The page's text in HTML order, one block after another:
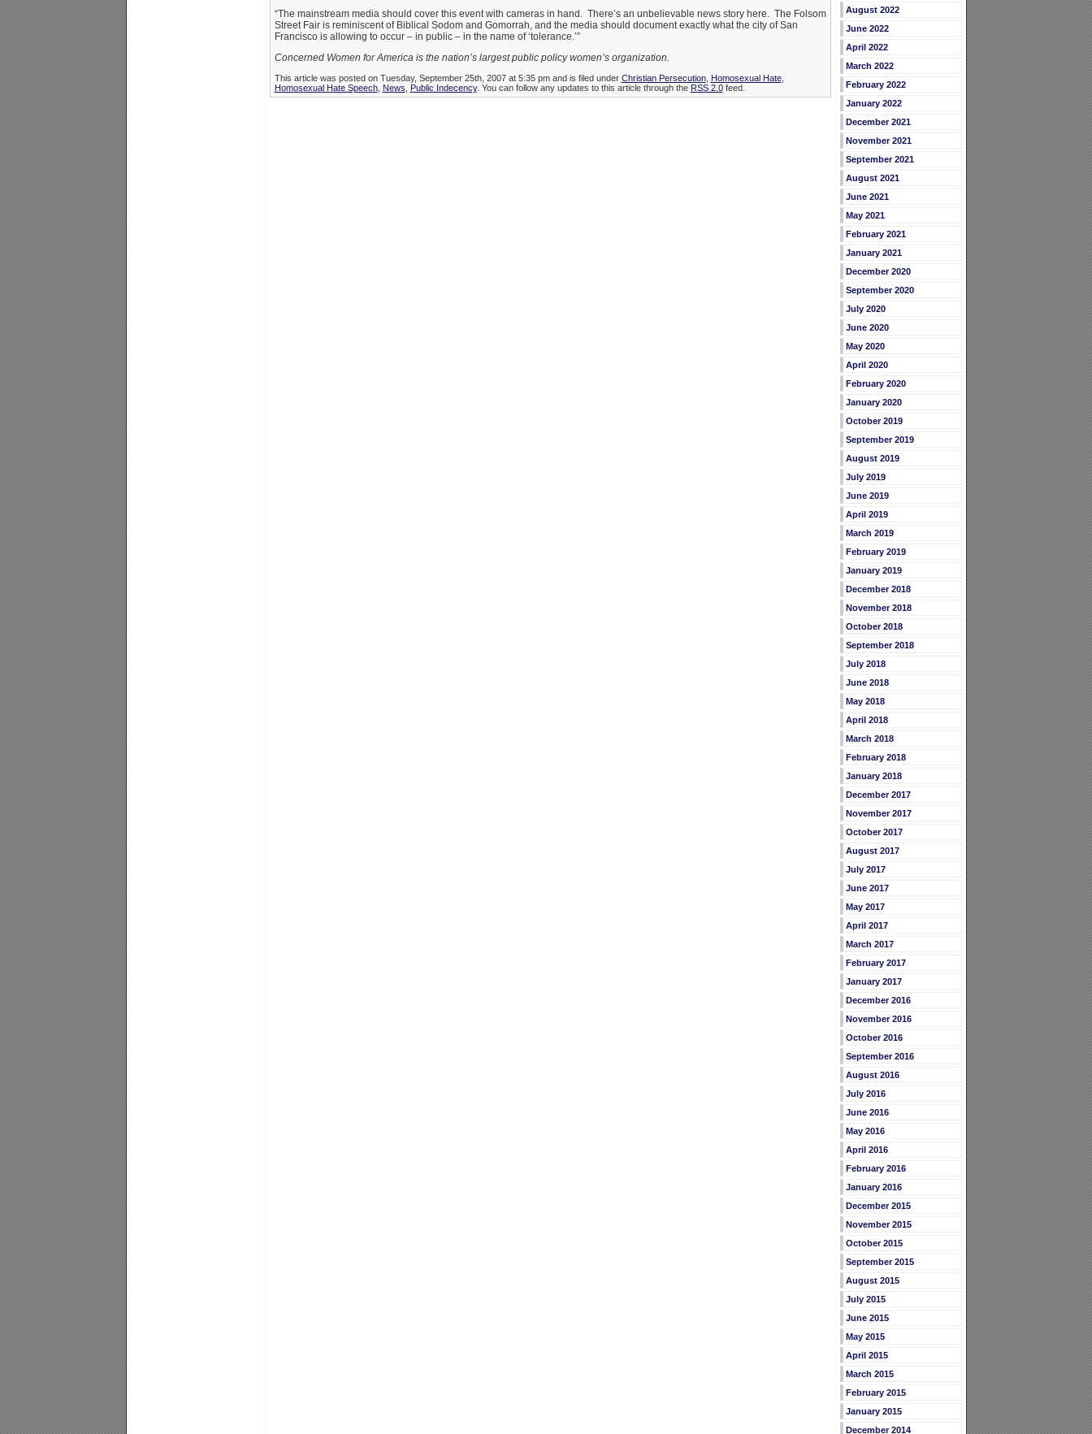
“The mainstream media should cover this event with cameras in hand. There’s an unbelievable news story here. The Folsom
Street Fair is reminiscent of Biblical Sodom and Gomorrah, and the media should document exactly what the city of San
Francisco is allowing to occur – in public – in the name of ‘tolerance.’”
Concerned Women for America is the nation’s largest public policy women’s organization.
This article was posted on Tuesday, September 25th, 2007 at 5:35 pm and is filed under Christian Persecution, Homosexual Hate,
Homosexual Hate Speech, News Public Indecency. You can follow any updates to this article through the RSS 2.0feed.
August 2022
June 2022
April 2022
March 2022
February 2022
January 2022
December 2021
November 2021
September 2021
August 2021
June 2021
May 2021
February 2021
January 2021
December 2020
September 2020
July 2020
June 2020
May 2020
April 2020
February 2020
January 2020
October 2019
September 2019
August 2019
July 2019
June 2019
April 2019
March 2019
February 2019
January 2019
December 2018
November 2018
October 2018
September 2018
July 2018
June 2018
May 2018
April 2018
March 2018
February 2018
January 2018
December 2017
November 2017
October 2017
August 2017
July 2017
June 2017
May 2017
April 2017
March 2017
February 2017
January 2017
December 2016
November 2016
October 2016
September 2016
August 2016
July 2016
June 2016
May 2016
April 2016
February 2016
January 2016
December 2015
November 2015
October 2015
September 2015
August 2015
July 2015
June 2015
May 2015
April 2015
March 2015
February 2015
January 2015
December 2014